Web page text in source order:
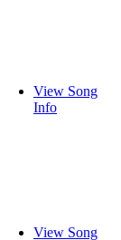
View Song
Info
View Song